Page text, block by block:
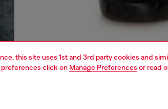
this site uses 1st and 3rd party cookies and
click on Manage Preferences or read